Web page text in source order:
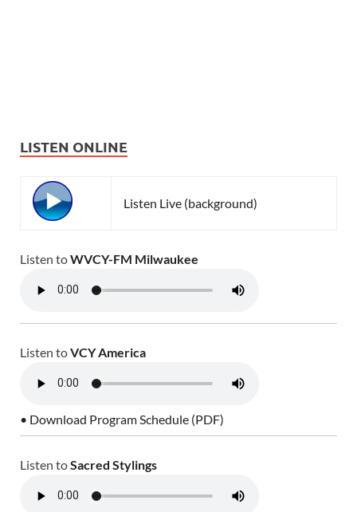
LISTEN ONLINE
Listen Live (background)
Listen toWVCY-FM Milwaukee
Listen toVCY America
• Download Program Schedule (PDF)
Listen toSacred Stylings